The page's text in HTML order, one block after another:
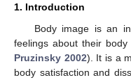
1. Introduction
Body image is an
feelings about their
Pruzinsky 2002). It is a
body satisfaction and